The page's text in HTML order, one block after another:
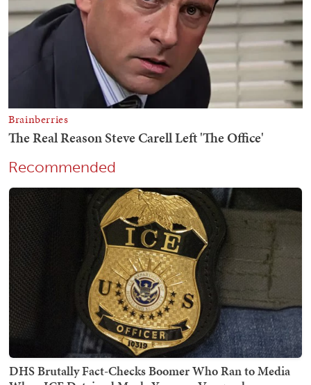
Recommended
DHS Brutally Fact-Checks Boomer Who Ran to Media